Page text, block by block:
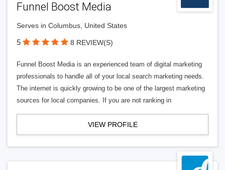
Funnel Boost Media
Serves in Columbus, United States
5 8 REVIEW(S)
Funnel Boost Media is an experienced team of digital marketing
professionals to handle all of your local search marketing needs.
The internet is quickly growing to be one of the largest marketing
sources for local companies. If you are not ranking in
VIEW PROFILE